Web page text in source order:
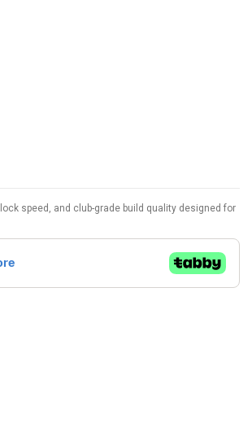
speed, and club-grade build quality designed for